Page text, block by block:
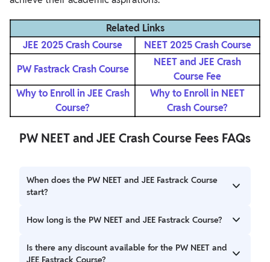
Related Links
JEE 2025 Crash Course
NEET 2025 Crash Course
PW Fastrack Crash Course
NEET and JEE Crash
Course Fee
Why to Enroll in JEE Crash
Course?
Why to Enroll in NEET
Crash Course?
PW NEET and JEE Crash Course Fees FAQs
When does the PW NEET and JEE Fastrack Course
start?
The course starts on 15th November 2024.
How long is the PW NEET and JEE Fastrack Course?
The course spans 120 days, covering the complete
Is there any discount available for the PW NEET and